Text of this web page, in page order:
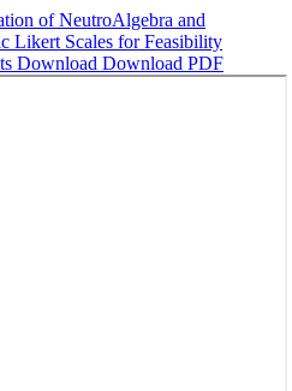
of NeutroAlgebra and
Likert Scales for Feasibility
Download Download PDF